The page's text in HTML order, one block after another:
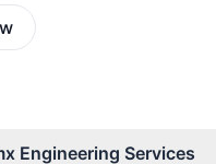
Engineering Services